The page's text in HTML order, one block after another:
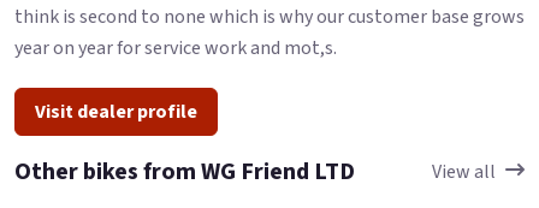
think is second to none which is why our customer base grows
year on year for service work and mot,s.
Visit dealer profile
Other bikes from WG Friend LTD View all